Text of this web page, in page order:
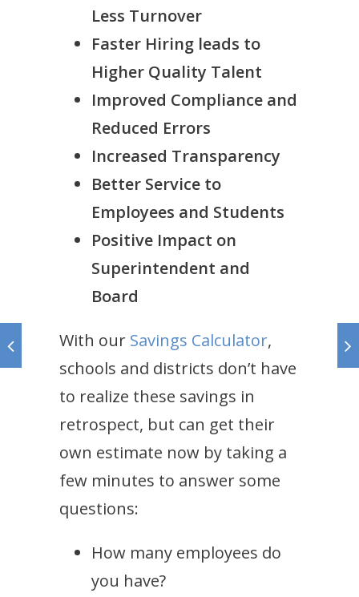
Less Turnover
Faster Hiring leads to
Higher Quality Talent
Improved Compliance and
Reduced Errors
Increased Transparency
Better Service to
Employees and Students
Positive Impact on
Superintendent and
Board
With our Savings Calculator,
schools and districts don’t have
to realize these savings in
retrospect, but can get their
own estimate now by taking a
few minutes to answer some
questions:
How many employees do
you have?